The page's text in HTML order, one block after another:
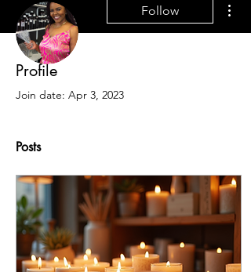
Follow
Ebony Burks
Profile
Join date: Apr 3, 2023
Posts